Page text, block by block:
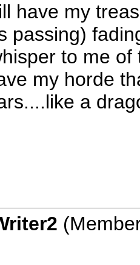
have my
passing)
to me
my horde
a